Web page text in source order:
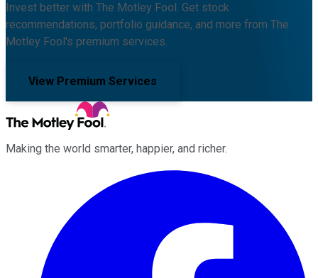
Invest better with The Motley Fool. Get stock
recommendations, portfolio guidance, and more from The
Motley Fool's premium services.
View Premium Services
Making the world smarter, happier, and richer.